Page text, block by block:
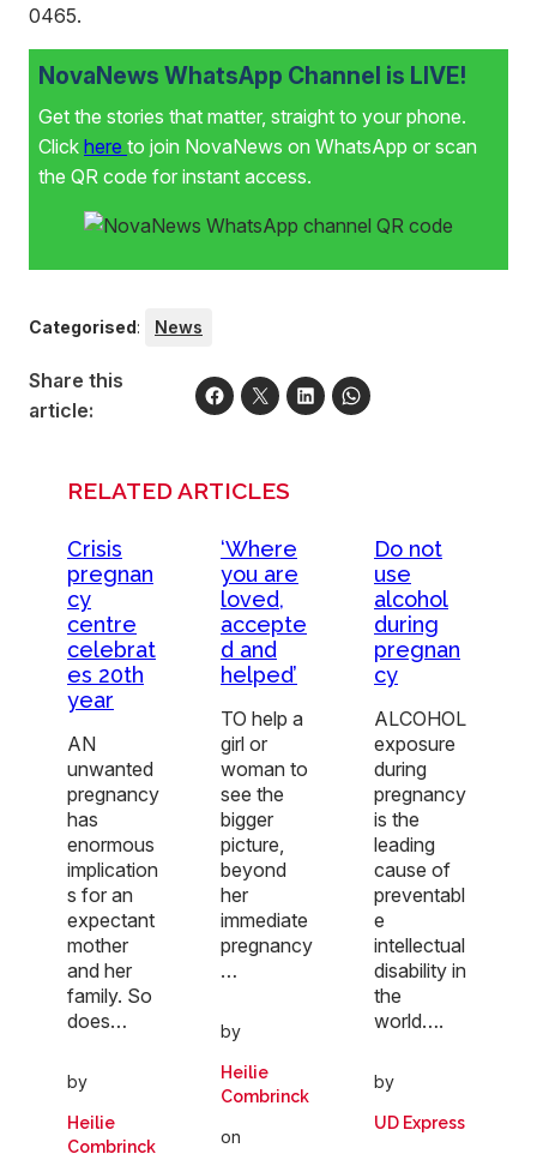
0465.
NovaNews WhatsApp Channel is LIVE!
Get the stories that matter, straight to your phone.
Click here to join NovaNews on WhatsApp or scan
the QR code for instant access.
Categorised: News
Share this
article:
RELATED ARTICLES
Crisis
pregnan
cy
centre
celebrat
es 20th
year
AN
unwanted
pregnancy
has
enormous
implication
s for an
expectant
mother
and her
family. So
does…
by
Heilie
Combrinck
‘Where
you are
loved,
accepte
d and
helped’
TO help a
girl or
woman to
see the
bigger
picture,
beyond
her
immediate
pregnancy
…
by
Heilie
Combrinck
on
Do not
use
alcohol
during
pregnan
cy
ALCOHOL
exposure
during
pregnancy
is the
leading
cause of
preventabl
e
intellectual
disability in
the
world….
by
UD Express